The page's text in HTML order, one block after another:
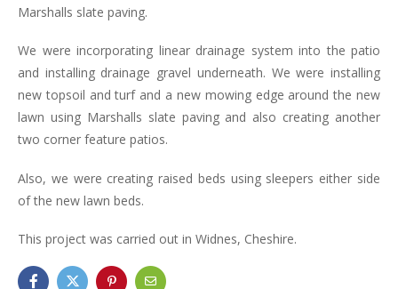
Marshalls slate paving.
We were incorporating linear drainage system into the patio
and installing drainage gravel underneath. We were installing
new topsoil and turf and a new mowing edge around the new
lawn using Marshalls slate paving and also creating another
two corner feature patios.
Also, we were creating raised beds using sleepers either side
of the new lawn beds.
This project was carried out in Widnes, Cheshire.